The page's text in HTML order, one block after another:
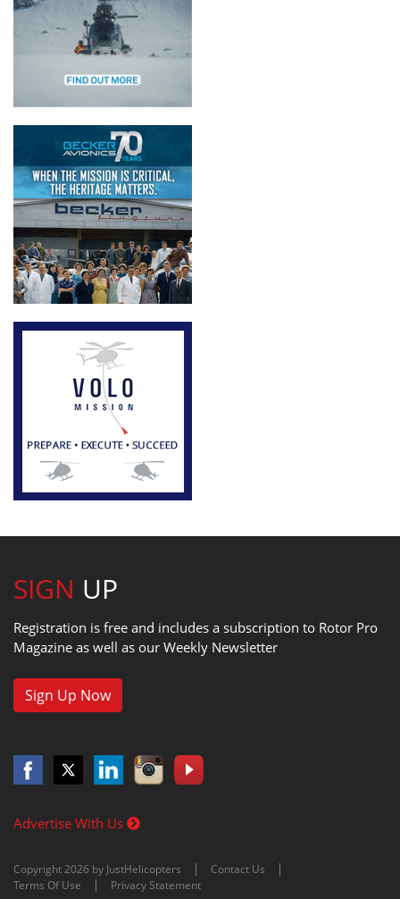
SIGN UP
Registration is free and includes a subscription to Rotor Pro
Magazine as well as our Weekly Newsletter
Sign Up Now
Advertise With Us
Copyright 2026 by JustHelicopters
Contact Us
Terms Of Use
Privacy Statement